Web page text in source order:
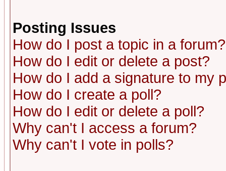
Posting Issues
How do I post a topic in a forum?
How do I edit or delete a post?
How do I add a signature to my
How do I create a poll?
How do I edit or delete a poll?
Why can't I access a forum?
Why can't I vote in polls?